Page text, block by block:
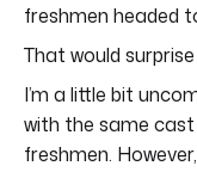
freshmen headed
That would
I’m a little bit
with the same
freshmen.